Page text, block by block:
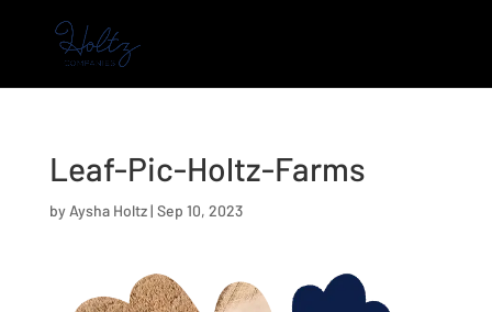
Leaf-Pic-Holtz-Farms
by Aysha Holtz| Sep 10, 2023